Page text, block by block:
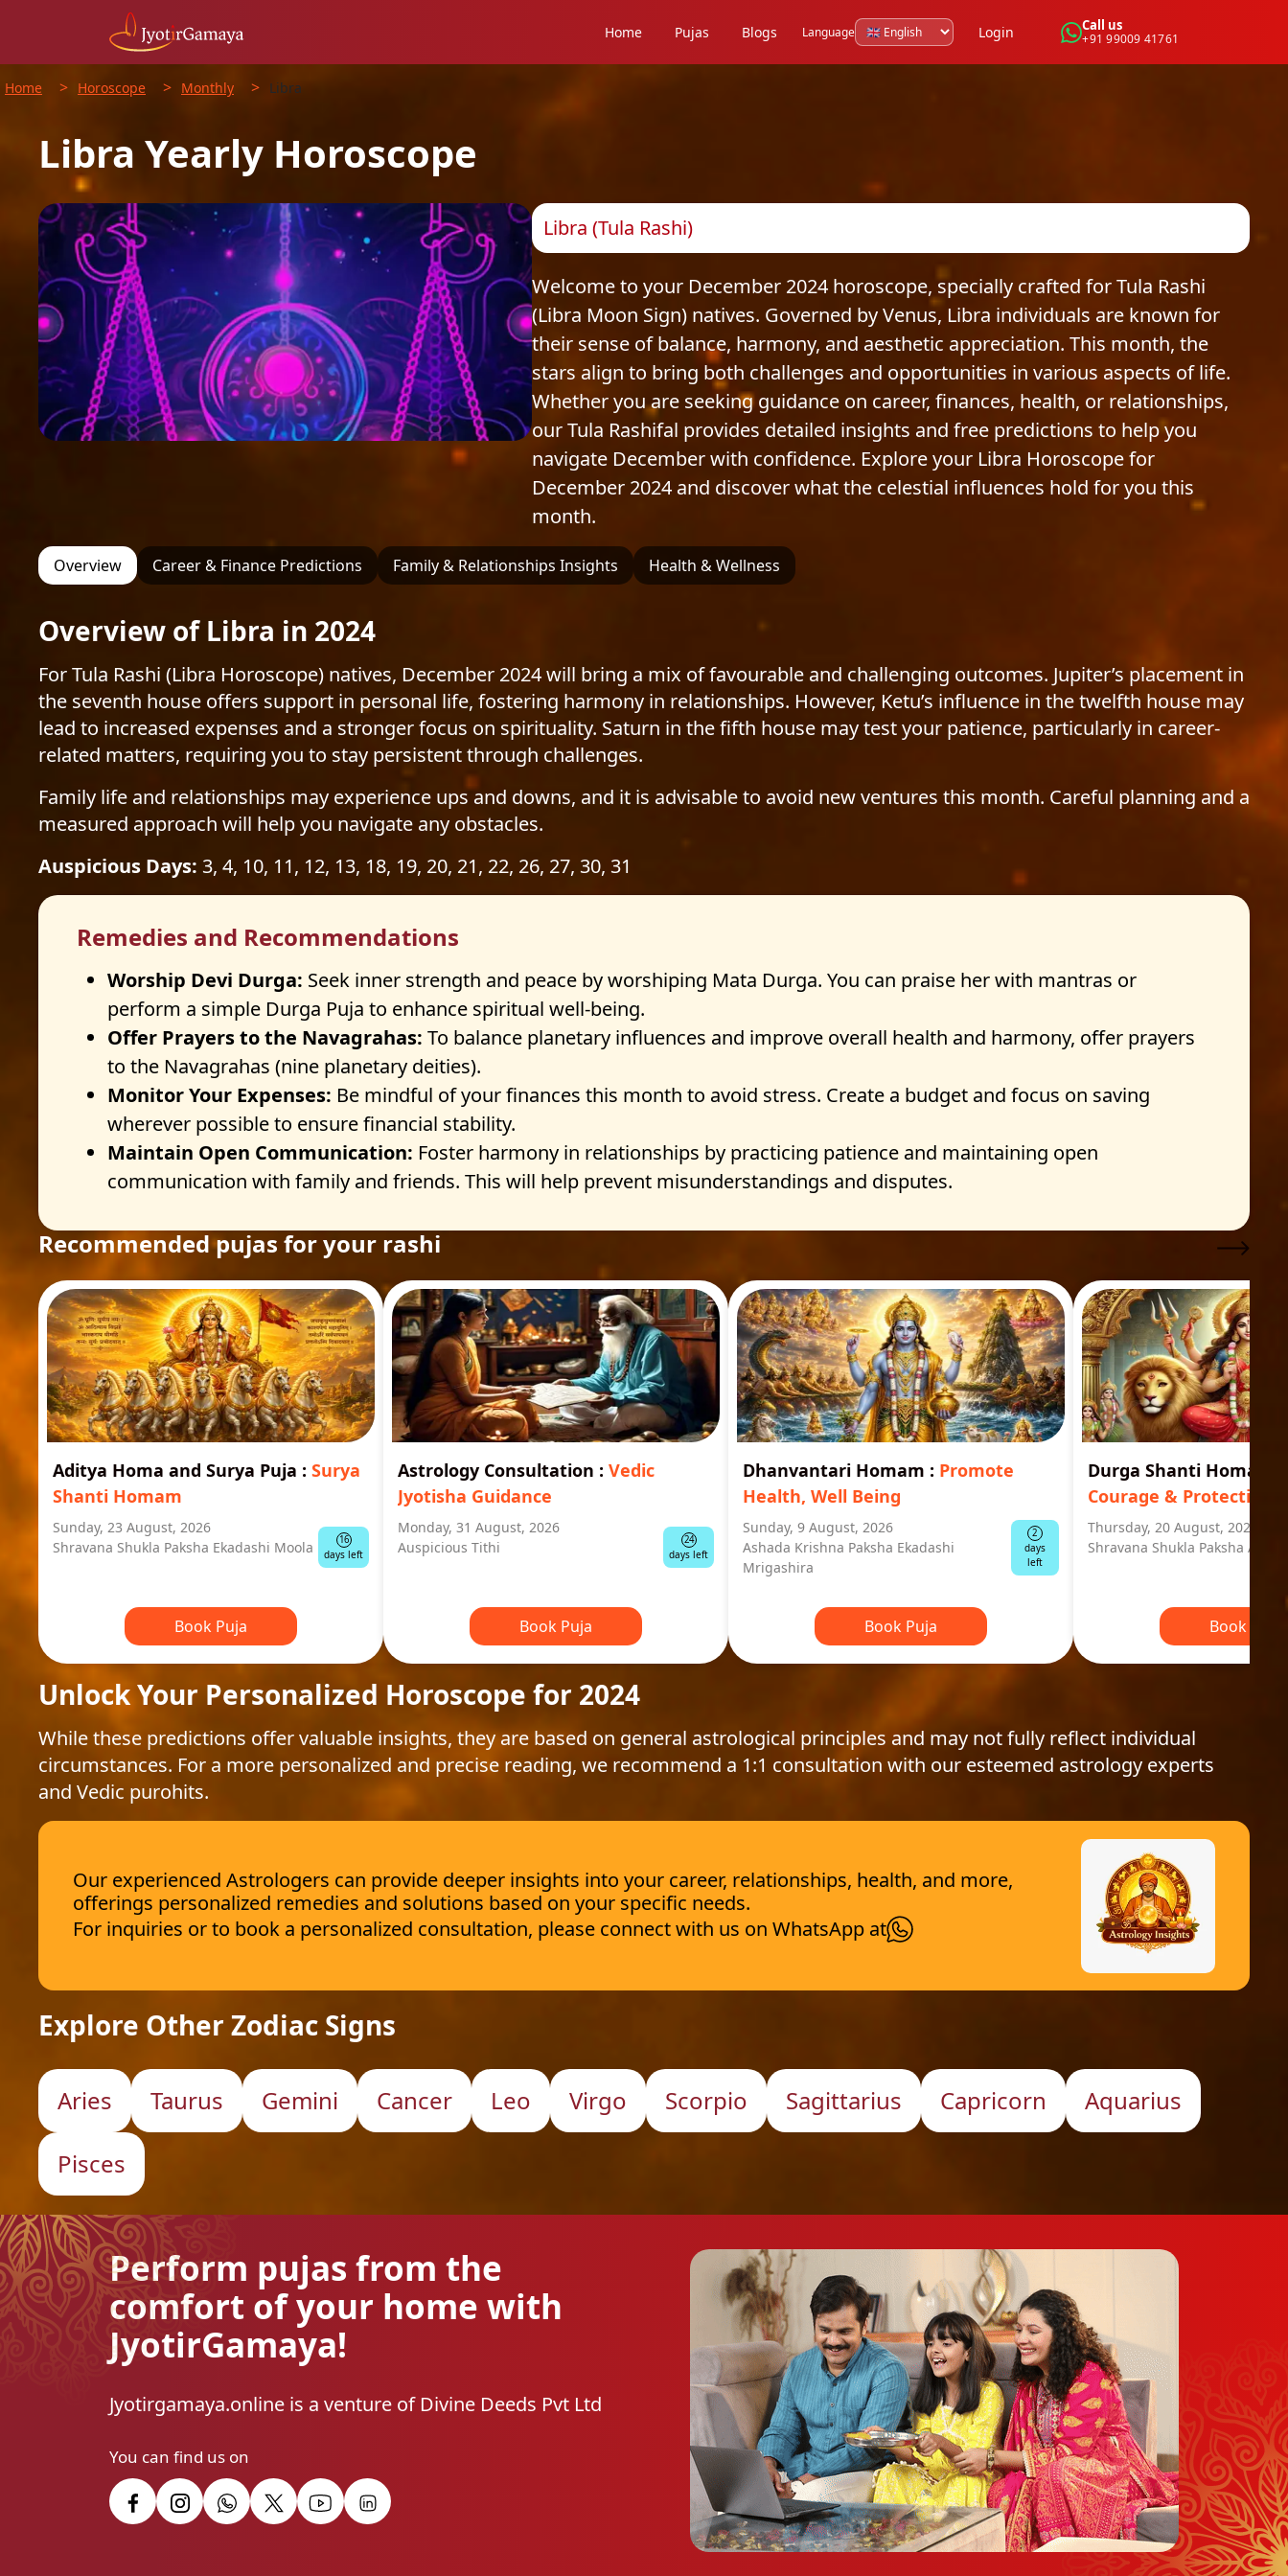
Home Pujas Blogs Language Login Call us
+91 99009 41761
Home > Horoscope > Monthly > Libra
Libra Yearly Horoscope
Libra (Tula Rashi)
Welcome to your December 2024 horoscope, specially crafted for Tula Rashi
(Libra Moon Sign) natives. Governed by Venus, Libra individuals are known for
their sense of balance, harmony, and aesthetic appreciation. This month, the
stars align to bring both challenges and opportunities in various aspects of life.
Whether you are seeking guidance on career, finances, health, or relationships,
our Tula Rashifal provides detailed insights and free predictions to help you
navigate December with confidence. Explore your Libra Horoscope for
December 2024 and discover what the celestial influences hold for you this
month.
Overview Career & Finance Predictions Family & Relationships Insights Health & Wellness
Overview of Libra in 2024
For Tula Rashi (Libra Horoscope) natives, December 2024 will bring a mix of favourable and challenging outcomes. Jupiter’s placement in
the seventh house offers support in personal life, fostering harmony in relationships. However, Ketu’s influence in the twelfth house may
lead to increased expenses and a stronger focus on spirituality. Saturn in the fifth house may test your patience, particularly in career-
related matters, requiring you to stay persistent through challenges.
Family life and relationships may experience ups and downs, and it is advisable to avoid new ventures this month. Careful planning and a
measured approach will help you navigate any obstacles.
Auspicious Days: 3, 4, 10, 11, 12, 13, 18, 19, 20, 21, 22, 26, 27, 30, 31
Remedies and Recommendations
Worship Devi Durga: Seek inner strength and peace by worshiping Mata Durga. You can praise her with mantras or
perform a simple Durga Puja to enhance spiritual well-being.
Offer Prayers to the Navagrahas: To balance planetary influences and improve overall health and harmony, offer prayers
to the Navagrahas (nine planetary deities).
Monitor Your Expenses: Be mindful of your finances this month to avoid stress. Create a budget and focus on saving
wherever possible to ensure financial stability.
Maintain Open Communication: Foster harmony in relationships by practicing patience and maintaining open
communication with family and friends. This will help prevent misunderstandings and disputes.
Recommended pujas for your rashi
Aditya Homa and Surya Puja : Surya
Shanti Homam
Sunday, 23 August, 2026
Shravana Shukla Paksha Ekadashi Moola
16
days left
Book Puja
Astrology Consultation : Vedic
Jyotisha Guidance
Monday, 31 August, 2026
Auspicious Tithi
24
days left
Book Puja
Dhanvantari Homam : Promote
Health, Well Being
Sunday, 9 August, 2026
Ashada Krishna Paksha Ekadashi
Mrigashira
2
days
left
Book Puja
Durga Shanti Homa
Courage & Protection
Thursday, 20 August, 2026
Shravana Shukla Paksha
Book Puja
Unlock Your Personalized Horoscope for 2024
While these predictions offer valuable insights, they are based on general astrological principles and may not fully reflect individual
circumstances. For a more personalized and precise reading, we recommend a 1:1 consultation with our esteemed astrology experts
and Vedic purohits.
Our experienced Astrologers can provide deeper insights into your career, relationships, health, and more,
offerings personalized remedies and solutions based on your specific needs.
For inquiries or to book a personalized consultation, please connect with us on WhatsApp at
Explore Other Zodiac Signs
Aries Taurus Gemini Cancer Leo Virgo Scorpio Sagittarius Capricorn
Aquarius
Pisces
Perform pujas from the
comfort of your home with
JyotirGamaya!
Jyotirgamaya.online is a venture of Divine Deeds Pvt Ltd
You can find us on